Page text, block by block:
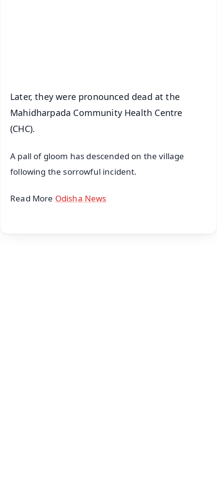
Later, they were pronounced dead at the
Mahidharpada Community Health Centre
(CHC).
A pall of gloom has descended on the village
following the sorrowful incident.
Read More Odisha News